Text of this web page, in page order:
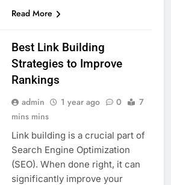
Read More
Best Link Building
Strategies to Improve
Rankings
admin 1 year ago 0
7
mins mins
Link building is a crucial part of
Search Engine Optimization
(SEO). When done right, it can
significantly improve your